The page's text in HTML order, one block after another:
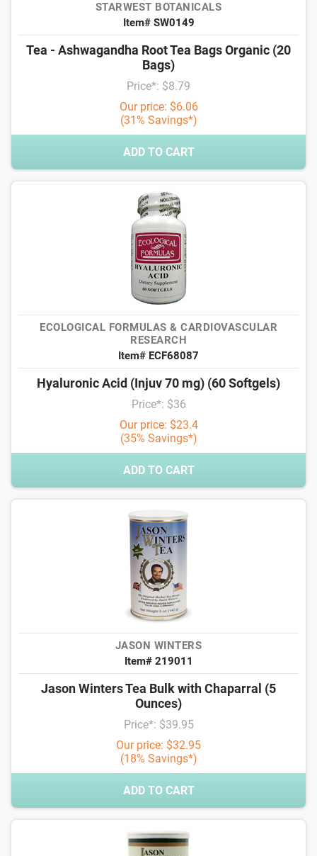
STARWEST BOTANICALS
Item# SW0149
Tea - Ashwagandha Root Tea Bags Organic (20
Bags)
Price*: $8.79
Our price: $6.06
(31% Savings*)
ADD TO CART
ECOLOGICAL FORMULAS & CARDIOVASCULAR
RESEARCH
Item# ECF68087
Hyaluronic Acid (Injuv 70 mg) (60 Softgels)
Price*: $36
Our price: $23.4
(35% Savings*)
ADD TO CART
JASON WINTERS
Item# 219011
Jason Winters Tea Bulk with Chaparral (5
Ounces)
Price*: $39.95
Our price: $32.95
(18% Savings*)
ADD TO CART